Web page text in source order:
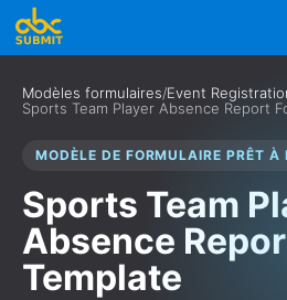
Modèles formulaires/Event
Sports Team Player Absence Report
MODÈLE DE FORMULAIRE PRÊT À
Sports Team
Absence
Template